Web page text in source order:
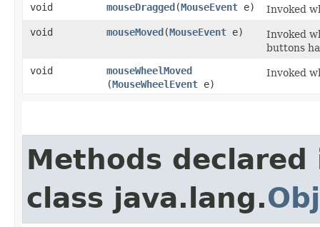
void mouseDragged​(MouseEvent e)
Invoked
void
mouseMoved​(MouseEvent e)
Invoked
buttons
void
mouseWheelMoved
(MouseWheelEvent e)
Invoked
Methods declared
class java.lang.